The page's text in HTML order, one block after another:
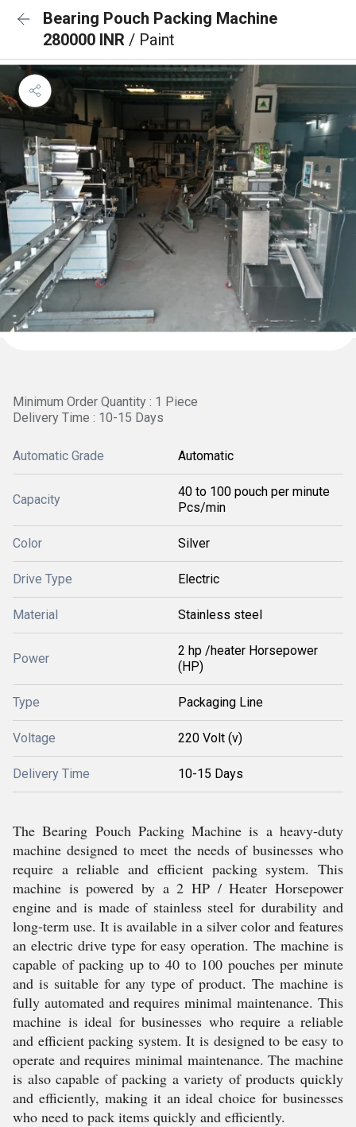
Bearing Pouch Packing Machine
280000 INR / Paint
Minimum Order Quantity : 1 Piece
Delivery Time : 10-15 Days
Automatic Grade Automatic
Capacity
40 to 100 pouch per minute
Pcs/min
Color Silver
Drive Type Electric
Material Stainless steel
Power
2 hp /heater Horsepower
(HP)
Type Packaging Line
Voltage 220 Volt (v)
Delivery Time 10-15 Days
The Bearing Pouch Packing Machine is a heavy-duty
machine designed to meet the needs of businesses who
require a reliable and efficient packing system. This
machine is powered by a 2 HP / Heater Horsepower
engine and is made of stainless steel for durability and
long-term use. It is available in a silver color and features
an electric drive type for easy operation. The machine is
capable of packing up to 40 to 100 pouches per minute
and is suitable for any type of product. The machine is
fully automated and requires minimal maintenance. This
machine is ideal for businesses who require a reliable
and efficient packing system. It is designed to be easy to
operate and requires minimal maintenance. The machine
is also capable of packing a variety of products quickly
and efficiently, making it an ideal choice for businesses
who need to pack items quickly and efficiently.